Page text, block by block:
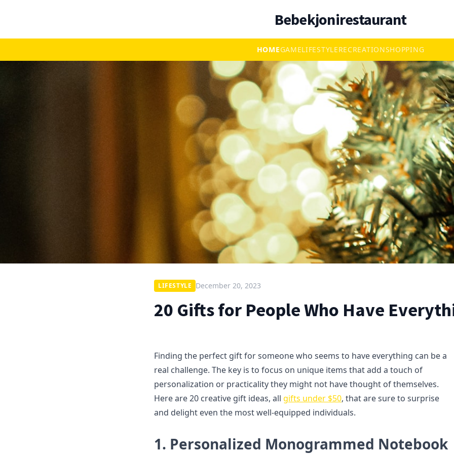
Bebekjonirestaurant
HOMEGAMELIFESTYLERECREATIONSHOPPING
LIFESTYLE December 20, 2023
20 Gifts for People Who Have
Finding the perfect gift for someone who seems to have everything can be a
real challenge. The key is to focus on unique items that add a touch of
personalization or practicality they might not have thought of themselves.
Here are 20 creative gift ideas, all gifts under $50, that are sure to surprise
and delight even the most well-equipped individuals.
1. Personalized Monogrammed Notebook